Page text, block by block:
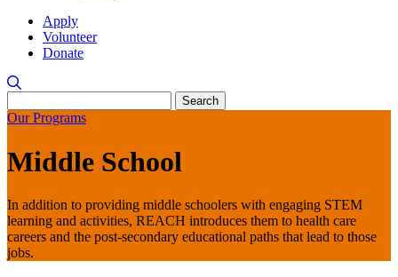
Apply
Volunteer
Donate
for:
Our Programs
Middle School
In addition to providing middle schoolers with engaging STEM
learning and activities, REACH introduces them to health care
careers and the post-secondary educational paths that lead to those
jobs.